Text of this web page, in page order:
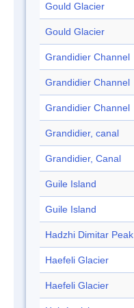
Gould Glacier
Gould Glacier
Grandidier Channel
Grandidier Channel
Grandidier Channel
Grandidier, canal
Grandidier, Canal
Guile Island
Guile Island
Hadzhi Dimitar Peak
Haefeli Glacier
Haefeli Glacier